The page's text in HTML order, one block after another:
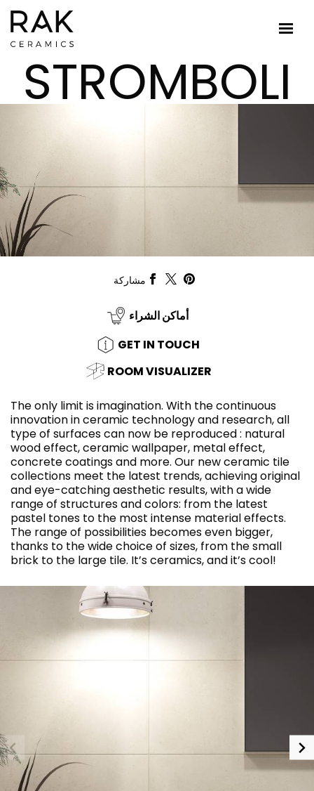
STROMBOLI
مشاركة
أماكن الشراء
GET IN TOUCH
ROOM VISUALIZER
The only limit is imagination. With the continuous
innovation in ceramic technology and research, all
type of surfaces can now be reproduced : natural
wood effect, ceramic wallpaper, metal effect,
concrete coatings and more. Our new ceramic tile
collections meet the latest trends, achieving original
and eye-catching aesthetic results, with a wide
range of structures and colors: from the latest
pastel tones to the most intense material effects.
The range of possibilities becomes even bigger,
thanks to the wide choice of sizes, from the small
brick to the large tile. It’s ceramics, and it’s cool!